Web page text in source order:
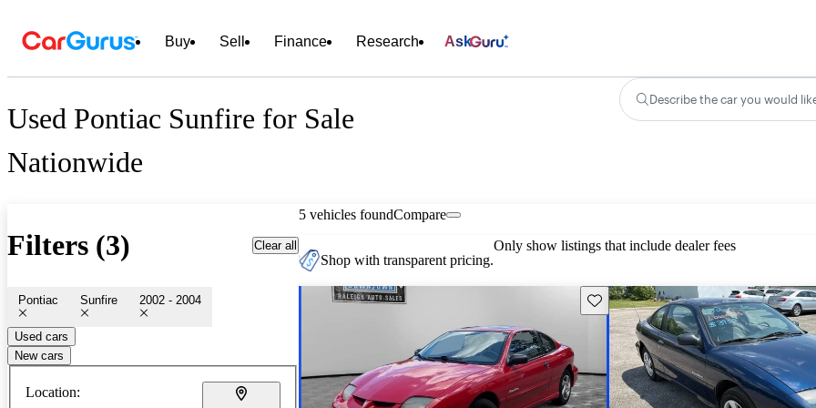
Buy Sell Finance Research Ask
Used Pontiac Sunfire for Sale
Nationwide
Describe the car you would
Filters (3) Clear all
Pontiac Sunfire 2002 - 2004
Used cars
New cars
Location:
5 vehicles foundCompare
Shop with transparent pricing.
Only show listings that include dealer fees
Save this listing